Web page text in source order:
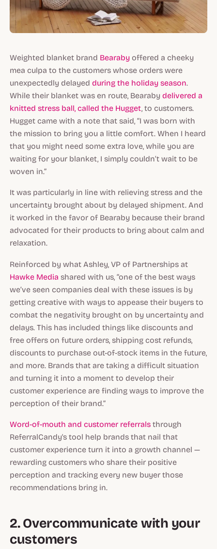
Weighted blanket brand Bearaby offered a cheeky
mea culpa to the customers whose orders were
unexpectedly delayed during the holiday season.
While their blanket was en route, Bearaby delivered a
knitted stress ball, called the Hugget, to customers.
Hugget came with a note that said, “I was born with
the mission to bring you a little comfort. When I heard
that you might need some extra love, while you are
waiting for your blanket, I simply couldn’t wait to be
woven in.”
It was particularly in line with relieving stress and the
uncertainty brought about by delayed shipment. And
it worked in the favor of Bearaby because their brand
advocated for their products to bring about calm and
relaxation.
Reinforced by what Ashley, VP of Partnerships at
Hawke Media shared with us, “one of the best ways
we’ve seen companies deal with these issues is by
getting creative with ways to appease their buyers to
combat the negativity brought on by uncertainty and
delays. This has included things like discounts and
free offers on future orders, shipping cost refunds,
discounts to purchase out-of-stock items in the future,
and more. Brands that are taking a difficult situation
and turning it into a moment to develop their
customer experience are finding ways to improve the
perception of their brand.”
Word-of-mouth and customer referrals through
ReferralCandy's tool help brands that nail that
customer experience turn it into a growth channel —
rewarding customers who share their positive
perception and tracking every new buyer those
recommendations bring in.
2. Overcommunicate with your
customers